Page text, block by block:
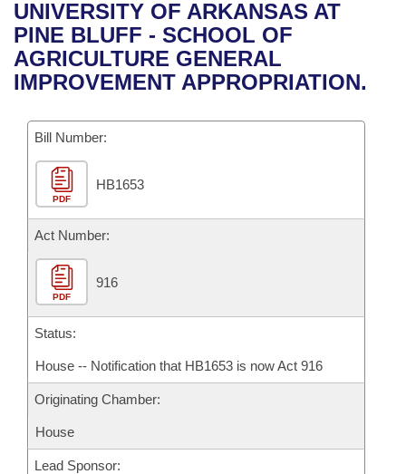
Bills in House Committees
Bills in Senate Committees
Recent Activities
Recently Filed
Bills Returned from Committee
Bill Conflicts Report
House
Senate
House Budget
Senate Budget
House Roll Call
Uncodified Historic Legislation
Governor's Veto List
Search Center
UNIVERSITY OF ARKANSAS AT
PINE BLUFF - SCHOOL OF
AGRICULTURE GENERAL
IMPROVEMENT APPROPRIATION.
Bill Number:
PDF
HB1653
Act Number:
PDF
916
Status:
House -- Notification that HB1653 is now Act 916
Originating Chamber:
House
Lead Sponsor: